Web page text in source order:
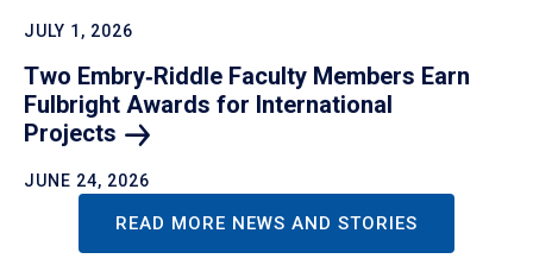
JULY 1, 2026
Two Embry‑Riddle Faculty Members Earn
Fulbright Awards for International
Projects
JUNE 24, 2026
READ MORE NEWS AND STORIES